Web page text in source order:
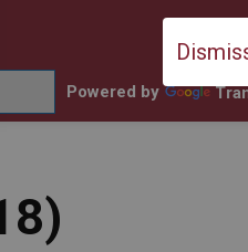
Durham Catholic
Powered by